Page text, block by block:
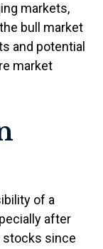
markets,
bull market
and potential
market
of a
after
stocks since